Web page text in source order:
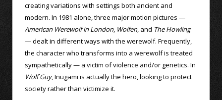
creating variations with settings both ancient and
modern. In 1981 alone, three major motion pictures —
American Werewolf in London, Wolfen, and The Howling
— dealt in different ways with the werewolf. Frequently,
the character who transforms into a werewolf is treated
sympathetically — a victim of violence and/or genetics. In
Wolf Guy, Inugami is actually the hero, looking to protect
society rather than victimize it.